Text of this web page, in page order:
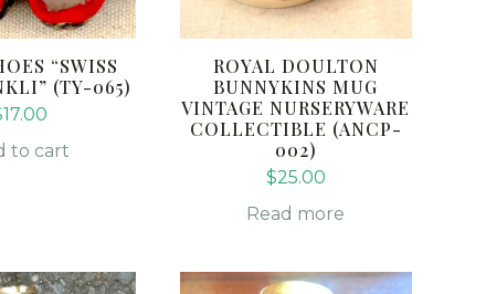
“SWISS
(TY-065)
17.00
to cart
ROYAL DOULTON
BUNNYKINS MUG
VINTAGE NURSERYWARE
COLLECTIBLE (ANCP-
002)
$25.00
Read more